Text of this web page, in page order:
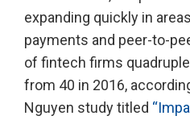
expanding quickly in
payments and peer-to-
of fintech firms
from 40 in 2016,
Nguyen study titled